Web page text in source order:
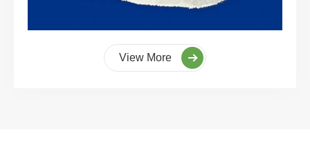
View More